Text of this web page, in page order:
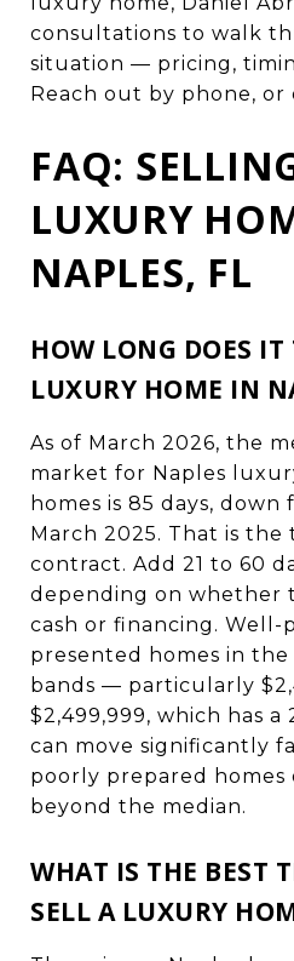
consultations to walk
situation — pricing,
Reach out by phone, or
FAQ:
LUXURY
NAPLES, FL
HOW LONG DOES IT
LUXURY HOME IN
As of March 2026, the
market for Naples
homes is 85 days, down
March 2025. That is
contract. Add 21 to 60
depending on whether
cash or financing. Well-
presented homes in
bands — particularly
$2,499,999, which has a
can move significantly
poorly prepared homes
beyond the median.
WHAT IS THE BEST
SELL A LUXURY